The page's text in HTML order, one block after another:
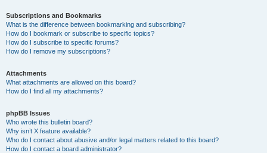
Subscriptions and Bookmarks
What is the difference between bookmarking and subscribing?
How do I bookmark or subscribe to specific topics?
How do I subscribe to specific forums?
How do I remove my subscriptions?
Attachments
What attachments are allowed on this board?
How do I find all my attachments?
phpBB Issues
Who wrote this bulletin board?
Why isn’t X feature available?
Who do I contact about abusive and/or legal matters related to this board?
How do I contact a board administrator?